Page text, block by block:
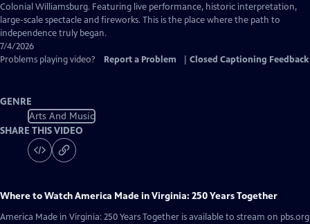
Closed
Captions
Colonial Williamsburg. Featuring live performance, historic interpretation,
large-scale spectacle and fireworks. This is the place where the path to
independence truly began.
7/4/2026
Problems playing video?
Report a Problem Closed Captioning Feedback
GENRE
Arts And Music
SHARE THIS VIDEO
Where to WatchAmerica Made in Virginia: 250 Years Together
America Made in Virginia: 250 Years Together is available to stream on pbs.org